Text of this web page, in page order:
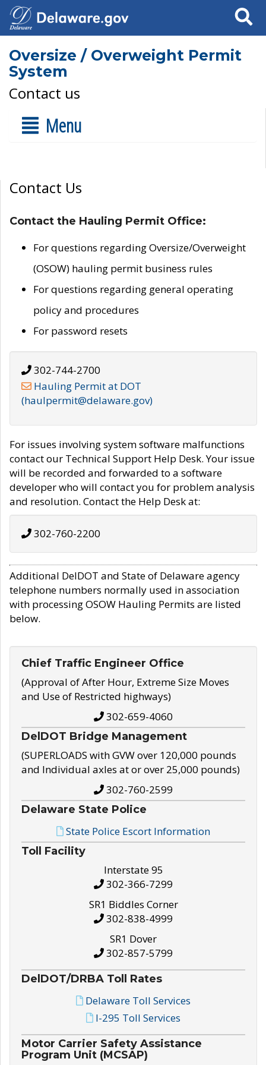
Search
Oversize / Overweight Permit
System
Contact us
Menu
Contact Us
Contact the Hauling Permit Office:
For questions regarding Oversize/Overweight
(OSOW) hauling permit business rules
For questions regarding general operating
policy and procedures
For password resets
302-744-2700
Hauling Permit at DOT
(haulpermit@delaware.gov)
For issues involving system software malfunctions
contact our Technical Support Help Desk. Your issue
will be recorded and forwarded to a software
developer who will contact you for problem analysis
and resolution. Contact the Help Desk at:
302-760-2200
Additional DelDOT and State of Delaware agency
telephone numbers normally used in association
with processing OSOW Hauling Permits are listed
below.
Chief Traffic Engineer Office
(Approval of After Hour, Extreme Size Moves
and Use of Restricted highways)
302-659-4060
DelDOT Bridge Management
(SUPERLOADS with GVW over 120,000 pounds
and Individual axles at or over 25,000 pounds)
302-760-2599
Delaware State Police
State Police Escort Information
Toll Facility
Interstate 95
302-366-7299
SR1 Biddles Corner
302-838-4999
SR1 Dover
302-857-5799
DelDOT/DRBA Toll Rates
Delaware Toll Services
I-295 Toll Services
Motor Carrier Safety Assistance
Program Unit (MCSAP)